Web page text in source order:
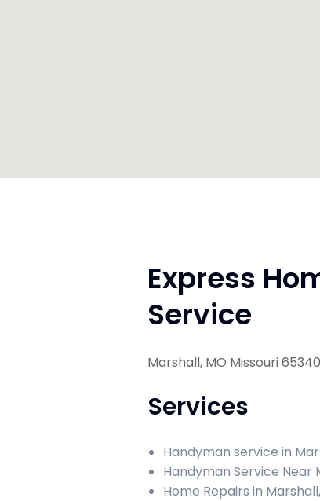
Express
Service
Marshall, MO Missouri 65340
Services
Handyman service in
Handyman Service Near
Home Repairs in